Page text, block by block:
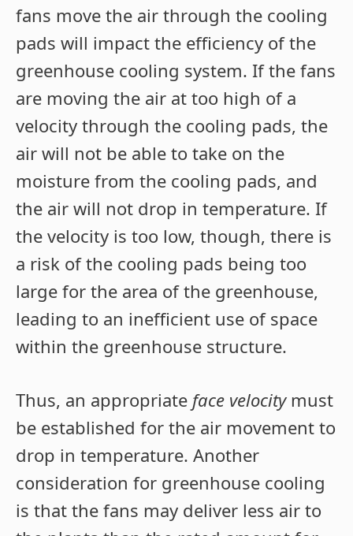
fans move the air through the cooling
pads will impact the efficiency of the
greenhouse cooling system. If the fans
are moving the air at too high of a
velocity through the cooling pads, the
air will not be able to take on the
moisture from the cooling pads, and
the air will not drop in temperature. If
the velocity is too low, though, there is
a risk of the cooling pads being too
large for the area of the greenhouse,
leading to an inefficient use of space
within the greenhouse structure.
Thus, an appropriate face velocitymust
be established for the air movement to
drop in temperature. Another
consideration for greenhouse cooling
is that the fans may deliver less air to